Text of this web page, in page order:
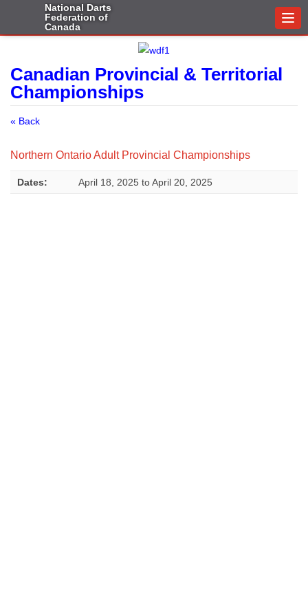
National Darts
Federation of
Canada
Canadian Provincial & Territorial
Championships
« Back
Northern Ontario Adult Provincial Championships
Dates: April 18, 2025 toApril 20, 2025